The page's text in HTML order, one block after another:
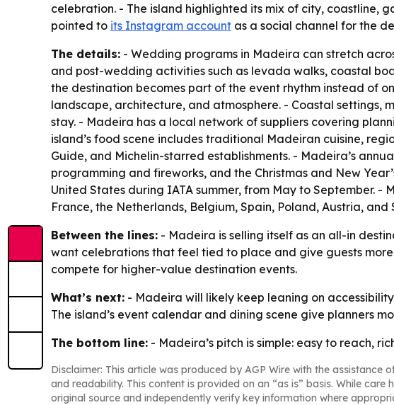
celebration. - The island highlighted its mix of city, coastline,
pointed to its Instagram account as a social channel for the
The details: - Wedding programs in Madeira can stretch
and post-wedding activities such as levada walks, coastal
the destination becomes part of the event rhythm instead of
landscape, architecture, and atmosphere. - Coastal settings,
stay. - Madeira has a local network of suppliers covering
island’s food scene includes traditional Madeiran cuisine,
Guide, and Michelin-starred establishments. - Madeira’s
programming and fireworks, and the Christmas and New
United States during IATA summer, from May to September.
France, the Netherlands, Belgium, Spain, Poland, Austria, and
Between the lines: - Madeira is selling itself as an all-in
want celebrations that feel tied to place and give guests
compete for higher-value destination events.
What’s next: - Madeira will likely keep leaning on
The island’s event calendar and dining scene give planners
The bottom line: - Madeira’s pitch is simple: easy to reach,
Disclaimer: This article was produced by AGP Wire with the assistance
and readability. This content is provided on an “as is” basis. While
original source and independently verify key information where